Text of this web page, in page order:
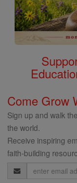
Come Grow
Sign up and walk
the world.
Receive inspiring
faith-building
Email
Address